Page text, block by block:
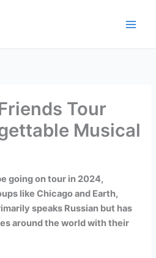
Tour
Musical
going on tour in 2024,
like Chicago and Earth,
speaks Russian but has
around the world with their